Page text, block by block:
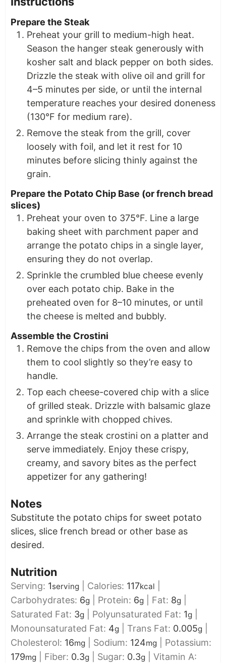
Prepare the Steak
Preheat your grill to medium-high heat.
Season the hanger steak generously with
kosher salt and black pepper on both sides.
Drizzle the steak with olive oil and grill for
4–5 minutes per side, or until the internal
temperature reaches your desired doneness
(130°F for medium rare).
Remove the steak from the grill, cover
loosely with foil, and let it rest for 10
minutes before slicing thinly against the
grain.
Prepare the Potato Chip Base (or french bread
slices)
Preheat your oven to 375°F. Line a large
baking sheet with parchment paper and
arrange the potato chips in a single layer,
ensuring they do not overlap.
Sprinkle the crumbled blue cheese evenly
over each potato chip. Bake in the
preheated oven for 8–10 minutes, or until
the cheese is melted and bubbly.
Assemble the Crostini
Remove the chips from the oven and allow
them to cool slightly so they’re easy to
handle.
Top each cheese-covered chip with a slice
of grilled steak. Drizzle with balsamic glaze
and sprinkle with chopped chives.
Arrange the steak crostini on a platter and
serve immediately. Enjoy these crispy,
creamy, and savory bites as the perfect
appetizer for any gathering!
Notes
Substitute the potato chips for sweet potato
slices, slice french bread or other base as
desired.
Nutrition
Serving: 1serving Calories: 117kcal
Carbohydrates: 6g Protein: 6g Fat: 8g
Saturated Fat: 3g Polyunsaturated Fat: 1g
Monounsaturated Fat: 4g Trans Fat: 0.005g
Cholesterol: 16mg Sodium: 124mg
Potassium:
179mg Fiber: 0.3g Sugar: 0.3g
Vitamin A: